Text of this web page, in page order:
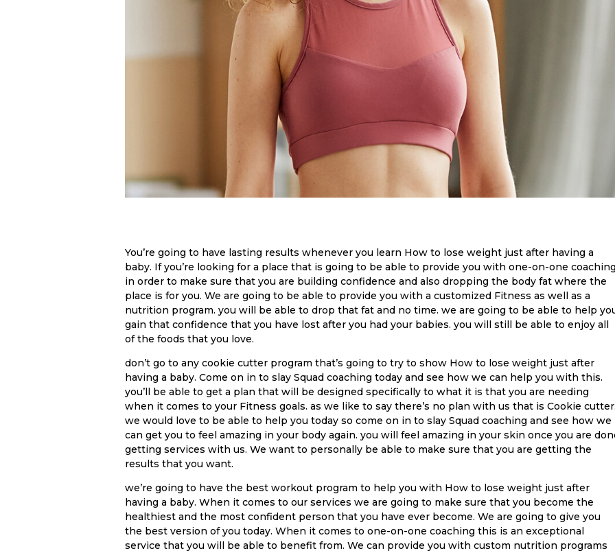
You’re going to have lasting results whenever you learn How to lose weight just after having a
baby. If you’re looking for a place that is going to be able to provide you with one-on-one
in order to make sure that you are building confidence and also dropping the body fat where the
place is for you. We are going to be able to provide you with a customized Fitness as well as a
nutrition program. you will be able to drop that fat and no time. we are going to be able to help
gain that confidence that you have lost after you had your babies. you will still be able to enjoy all
of the foods that you love.
don’t go to any cookie cutter program that’s going to try to show How to lose weight just after
having a baby. Come on in to slay Squad coaching today and see how we can help you with this.
you’ll be able to get a plan that will be designed specifically to what it is that you are needing
when it comes to your Fitness goals. as we like to say there’s no plan with us that is Cookie
we would love to be able to help you today so come on in to slay Squad coaching and see how we
can get you to feel amazing in your body again. you will feel amazing in your skin once you are
getting services with us. We want to personally be able to make sure that you are getting the
results that you want.
we’re going to have the best workout program to help you with How to lose weight just after
having a baby. When it comes to our services we are going to make sure that you become the
healthiest and the most confident person that you have ever become. We are going to give you
the best version of you today. When it comes to one-on-one coaching this is an exceptional
service that you will be able to benefit from. We can provide you with custom nutrition programs